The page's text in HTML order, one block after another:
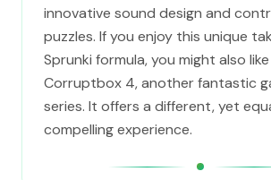
innovative sound design and
puzzles. If you enjoy this unique
Sprunki formula, you might also
Corruptbox 4, another fantastic
series. It offers a different, yet
compelling experience.